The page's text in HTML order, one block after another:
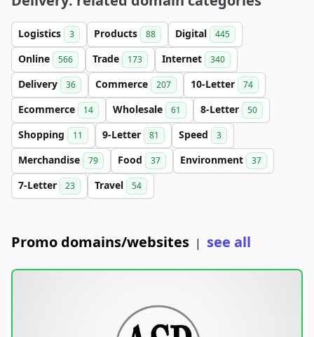
Logistics 3 Products 88 Digital 445
Online 566 Trade 173 Internet 340
Delivery 36 Commerce 207 10-Letter 74
Ecommerce 14 Wholesale 61 8-Letter 50
Shopping 11 9-Letter 81 Speed 3
Merchandise 79 Food 37 Environment 37
7-Letter 23 Travel 54
Promo domains/websites | see all